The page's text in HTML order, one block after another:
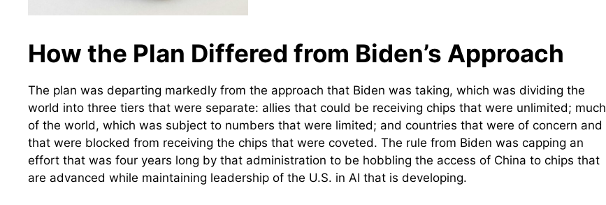
How the Plan Differed from Biden’s Approach
The plan was departing markedly from the approach that Biden was taking, which was dividing the
world into three tiers that were separate: allies that could be receiving chips that were unlimited; much
of the world, which was subject to numbers that were limited; and countries that were of concern and
that were blocked from receiving the chips that were coveted. The rule from Biden was capping an
effort that was four years long by that administration to be hobbling the access of China to chips that
are advanced while maintaining leadership of the U.S. in AI that is developing.